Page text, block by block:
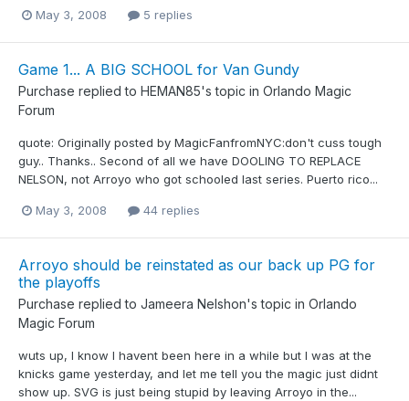
May 3, 2008 5 replies
Game 1... A BIG SCHOOL for Van Gundy
Purchase replied to HEMAN85's topic in Orlando Magic
Forum
quote: Originally posted by MagicFanfromNYC:don't cuss tough
guy.. Thanks.. Second of all we have DOOLING TO REPLACE
NELSON, not Arroyo who got schooled last series. Puerto rico...
May 3, 2008 44 replies
Arroyo should be reinstated as our back up PG for
the playoffs
Purchase replied to Jameera Nelshon's topic in Orlando
Magic Forum
wuts up, I know I havent been here in a while but I was at the
knicks game yesterday, and let me tell you the magic just didnt
show up. SVG is just being stupid by leaving Arroyo in the...